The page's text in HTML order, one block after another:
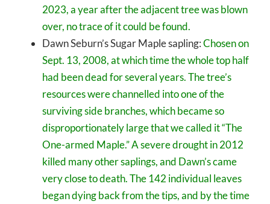
2023, a year after the adjacent tree was blown
over, no trace of it could be found.
Dawn Seburn’s Sugar Maple sapling:Chosen on
Sept. 13, 2008, at which time the whole top half
had been dead for several years. The tree’s
resources were channelled into one of the
surviving side branches, which became so
disproportionately large that we called it “The
One-armed Maple.” A severe drought in 2012
killed many other saplings, and Dawn’s came
very close to death. The 142 individual leaves
began dying back from the tips, and by the time